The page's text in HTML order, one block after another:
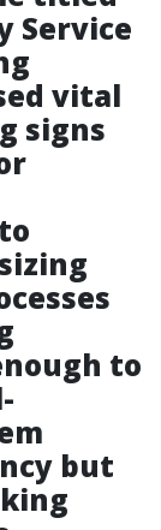
Service
vital
signs
to
but